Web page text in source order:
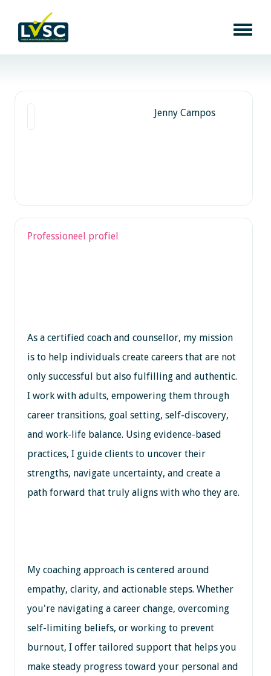
Jenny Campos
Professioneel profiel
As a certified coach and counsellor, my mission
is to help individuals create careers that are not
only successful but also fulfilling and authentic.
I work with adults, empowering them through
career transitions, goal setting, self-discovery,
and work-life balance. Using evidence-based
practices, I guide clients to uncover their
strengths, navigate uncertainty, and create a
path forward that truly aligns with who they are.
My coaching approach is centered around
empathy, clarity, and actionable steps. Whether
you're navigating a career change, overcoming
self-limiting beliefs, or working to prevent
burnout, I offer tailored support that helps you
make steady progress toward your personal and